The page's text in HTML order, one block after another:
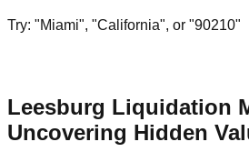
Try: "Miami", "California", or "90210"
Leesburg Liquidation
Uncovering Hidden